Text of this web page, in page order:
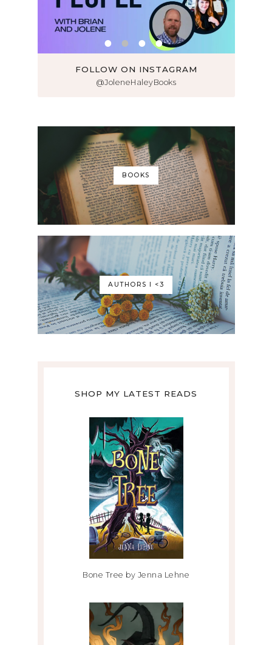
FOLLOW ON INSTAGRAM
@JoleneHaleyBooks
BOOKS
AUTHORS I <3
SHOP MY LATEST READS
Bone Tree by Jenna Lehne